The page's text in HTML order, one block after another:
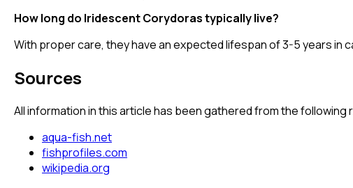
How long do Iridescent Corydoras typically live?
With proper care, they have an expected lifespan of 3-5 years in
Sources
All information in this article has been gathered from the
aqua-fish.net
fishprofiles.com
wikipedia.org